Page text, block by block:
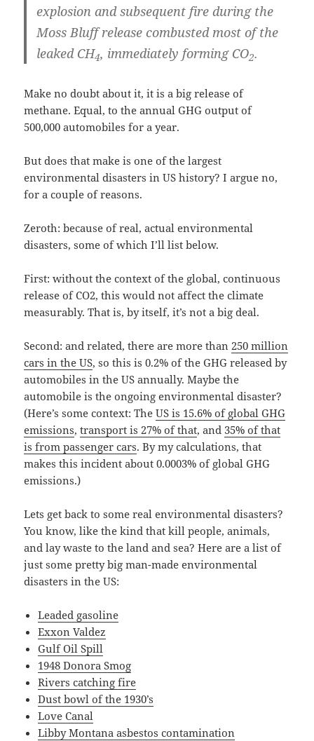
explosion and subsequent fire during the
Moss Bluff release combusted most of the
leaked CH4, immediately forming CO2.
Make no doubt about it, it is a big release of
methane. Equal, to the annual GHG output of
500,000 automobiles for a year.
But does that make is one of the largest
environmental disasters in US history? I argue no,
for a couple of reasons.
Zeroth: because of real, actual environmental
disasters, some of which I’ll list below.
First: without the context of the global, continuous
release of CO2, this would not affect the climate
measurably. That is, by itself, it’s not a big deal.
Second: and related, there are more than250 million
cars in the US, so this is 0.2% of the GHG released by
automobiles in the US annually. Maybe the
automobile is the ongoing environmental disaster?
(Here’s some context: TheUS is 15.6% of global GHG
emissions,transport is 27% of that, and 35% of that
is from passenger cars. By my calculations, that
makes this incident about 0.0003% of global GHG
emissions.)
Lets get back to some real environmental disasters?
You know, like the kind that kill people, animals,
and lay waste to the land and sea? Here are a list of
just some pretty big man-made environmental
disasters in the US:
Leaded gasoline
Exxon Valdez
Gulf Oil Spill
1948 Donora Smog
Rivers catching fire
Dust bowl of the 1930’s
Love Canal
Libby Montana asbestos contamination